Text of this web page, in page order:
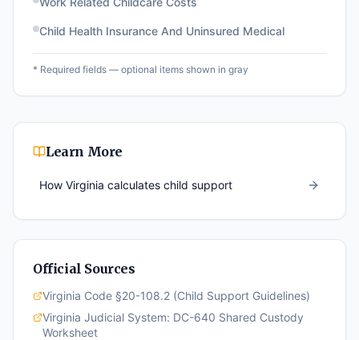
Child Health Insurance And Uninsured Medical
* Required fields — optional items shown in gray
Learn More
How Virginia calculates child support
Official Sources
Virginia Code §20-108.2 (Child Support Guidelines)
Virginia Judicial System: DC-640 Shared Custody
Worksheet